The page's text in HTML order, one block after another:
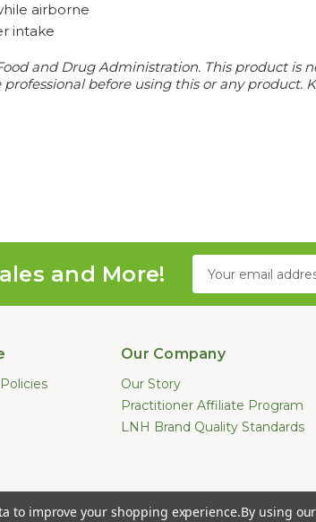
airborne
intake
and Drug Administration. This product is
before using this or any product.
and More!
Email
Address
Our Company
Our Story
Practitioner Affiliate Program
LNH Brand Quality Standards
have not been evaluated by the U.S. Food and Drug
Information provided by this website or this
to improve your shopping experience.By using